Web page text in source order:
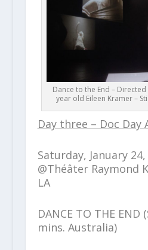
Dance to the End –
year old Eileen Kramer –
Day three – Doc Day
Saturday, January
@Théâter Raymond
LA
DANCE TO THE END
mins. Australia)